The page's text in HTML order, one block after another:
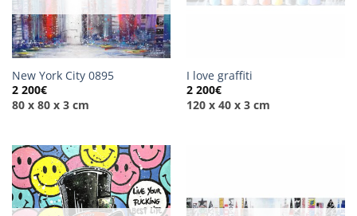
New York City 0895
2 200€
80 x 80 x 3 cm
I love graffiti
2 200€
120 x 40 x 3 cm